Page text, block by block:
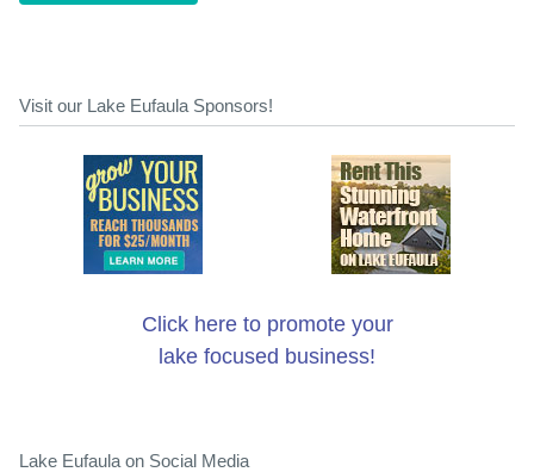
Visit our Lake Eufaula Sponsors!
Click here to promote your
lake focused business!
Lake Eufaula on Social Media